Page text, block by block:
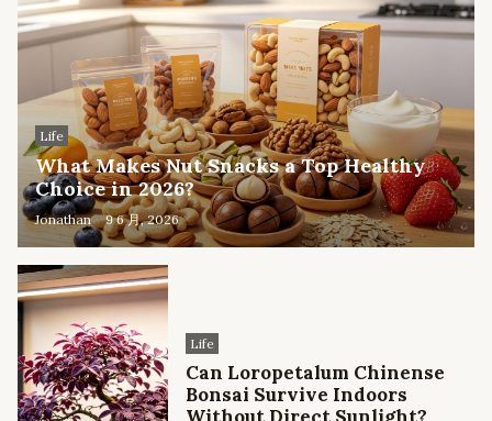
Life
What Makes Nut Snacks a Top Healthy
Choice in 2026?
Jonathan 9 6 月, 2026
Life
Can Loropetalum Chinense
Bonsai Survive Indoors